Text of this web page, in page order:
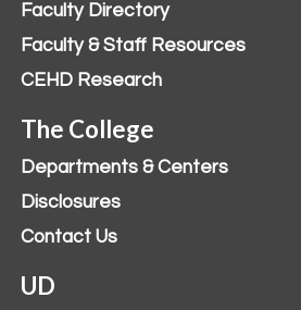
Faculty Directory
Faculty & Staff Resources
CEHD Research
The College
Departments & Centers
Disclosures
Contact Us
UD